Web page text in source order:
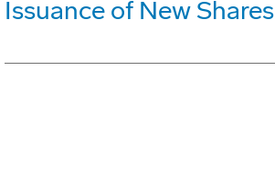
Issuance of New Shares